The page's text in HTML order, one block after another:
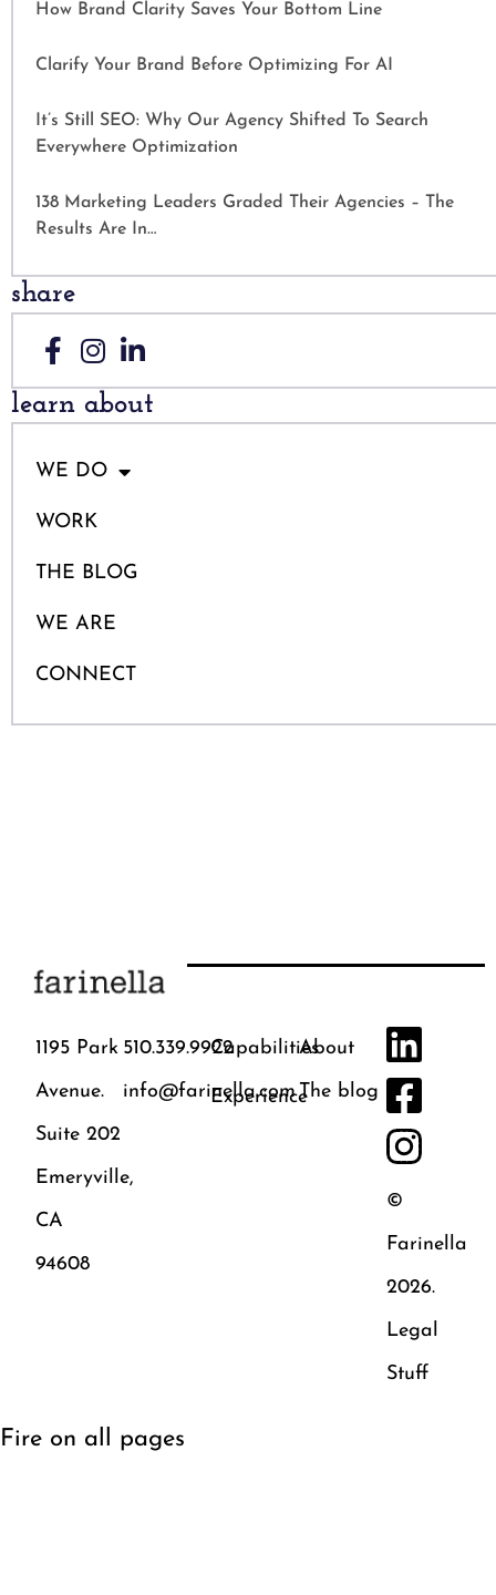
How Brand Clarity Saves Your Bottom Line
Clarify Your Brand Before Optimizing For AI
It’s Still SEO: Why Our Agency Shifted To Search
Everywhere Optimization
138 Marketing Leaders Graded Their Agencies – The
Results Are In…
share
learn about
WE DO
WORK
THE BLOG
WE ARE
CONNECT
1195 Park
Avenue.
Suite 202
Emeryville,
CA
94608
510.339.9922
info@farinella.com
Capabilities
Experience
About
The blog
©
Farinella
2026.
Legal
Stuff
Fire on all pages